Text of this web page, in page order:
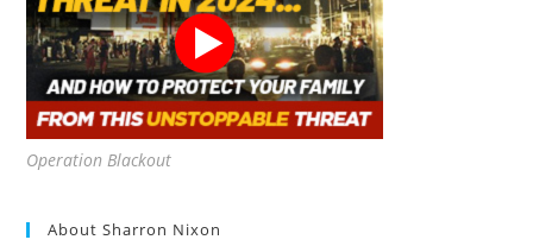
Operation Blackout
About Sharron Nixon